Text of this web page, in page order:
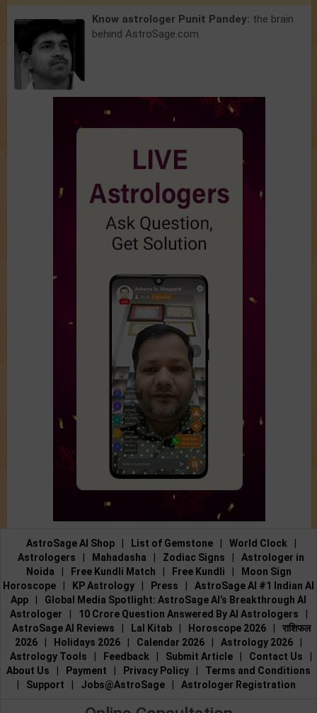
Know astrologer Punit Pandey: the brain
behind AstroSage.com
AstroSage AI Shop List of Gemstone World Clock
Astrologers
Mahadasha Zodiac Signs
Astrologer in
Noida
Free Kundli Match Free Kundli
Moon Sign
Horoscope
KP Astrology Press
AstroSage AI #1 Indian AI
App
Global Media Spotlight: AstroSage AI’s Breakthrough AI
Astrologer
10 Crore Question Answered By AI Astrologers
AstroSage AI Reviews
Lal Kitab Horoscope 2026
राशिफल
2026
Holidays 2026 Calendar 2026 Astrology 2026
Astrology Tools
Feedback Submit Article Contact Us
About Us
Payment Privacy Policy
Terms and Conditions
Support Jobs@AstroSage Astrologer Registration